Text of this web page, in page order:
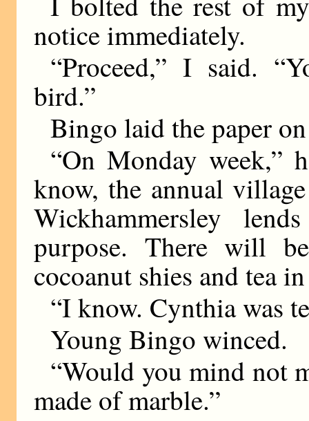
notice immediately.
“Proceed,” I said.
bird.”
Bingo laid the paper
“On Monday week,”
know, the annual
Wickhammersley
purpose. There will
cocoanut shies and tea
“I know. Cynthia was
Young Bingo winced.
“Would you mind not
made of marble.”